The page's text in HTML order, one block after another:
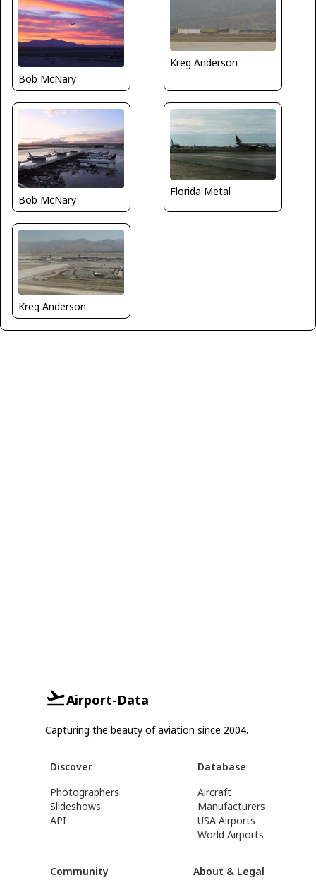
Bob McNary
Kreg Anderson
Bob McNary
Florida Metal
Kreg Anderson
Airport-Data
Capturing the beauty of aviation since 2004.
Discover
Photographers
Slideshows
API
Database
Aircraft
Manufacturers
USA Airports
World Airports
Community About & Legal